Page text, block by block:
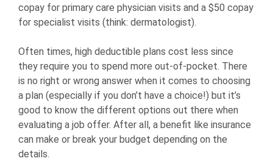
copay for primary care physician visits and a $50 copay
for specialist visits (think: dermatologist).
Often times, high deductible plans cost less since
they require you to spend more out-of-pocket. There
is no right or wrong answer when it comes to choosing
a plan (especially if you don’t have a choice!) but it’s
good to know the different options out there when
evaluating a job offer. After all, a benefit like insurance
can make or break your budget depending on the
details.